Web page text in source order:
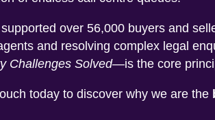
over 56,000 buyers and
and resolving complex legal
Challenges Solved—is the core
today to discover why we are the